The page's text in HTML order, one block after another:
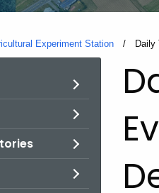
Experiment Station Daily